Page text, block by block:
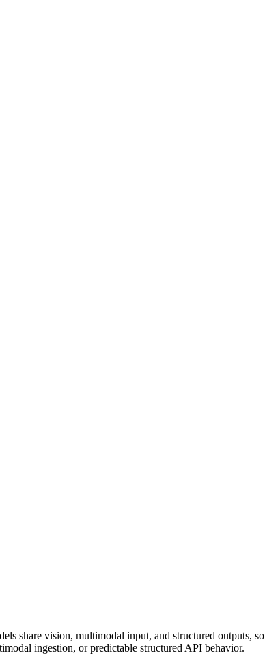
share vision, multimodal input, and structured outputs, so
ingestion, or predictable structured API behavior.